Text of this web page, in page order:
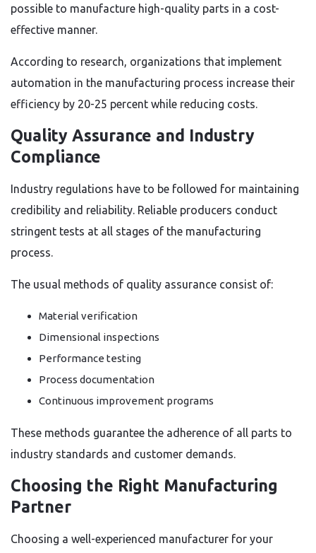
possible to manufacture high-quality parts in a cost-
effective manner.
According to research, organizations that implement
automation in the manufacturing process increase their
efficiency by 20-25 percent while reducing costs.
Quality Assurance and Industry
Compliance
Industry regulations have to be followed for maintaining
credibility and reliability. Reliable producers conduct
stringent tests at all stages of the manufacturing
process.
The usual methods of quality assurance consist of:
Material verification
Dimensional inspections
Performance testing
Process documentation
Continuous improvement programs
These methods guarantee the adherence of all parts to
industry standards and customer demands.
Choosing the Right Manufacturing
Partner
Choosing a well-experienced manufacturer for your